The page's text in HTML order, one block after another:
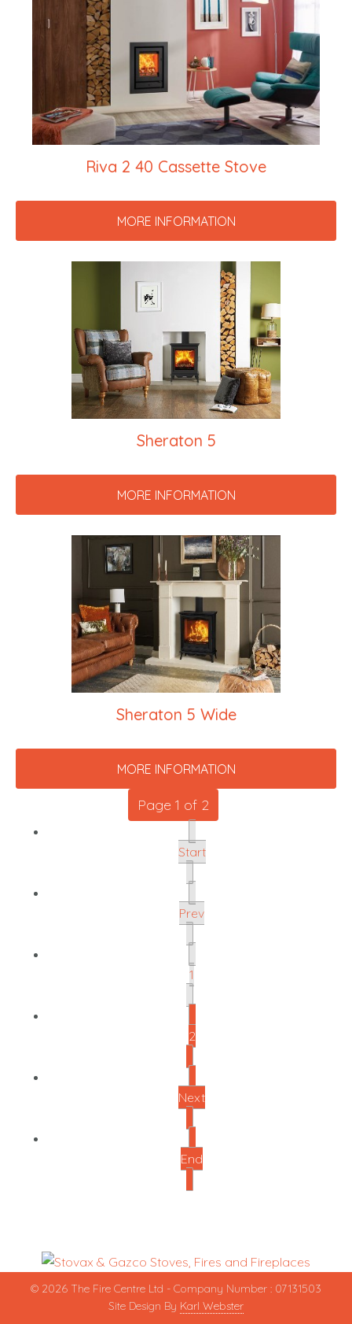
Riva 2 40 Cassette Stove
MORE INFORMATION
Sheraton 5
MORE INFORMATION
Sheraton 5 Wide
MORE INFORMATION
Page 1 of 2
Start
Prev
1
2
Next
End
© 2026 The Fire Centre Ltd - Company Number : 07131503
Site Design By Karl Webster